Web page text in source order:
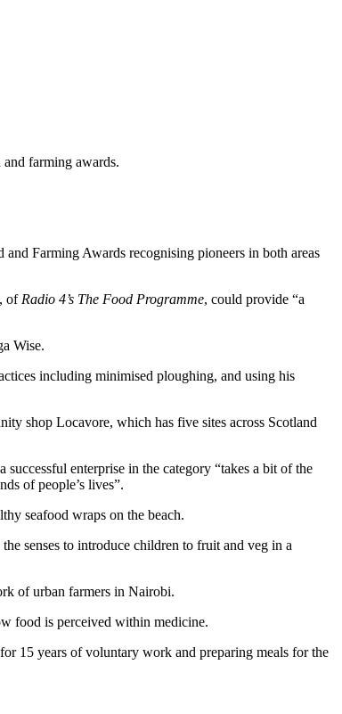
farming awards.
Farming Awards recognising pioneers in both areas
of Radio 4’s The Food Programme, could provide “a
Wise.
including minimised ploughing, and using his
shop Locavore, which has five sites across Scotland
enterprise in the category “takes a bit of the
of people’s lives”.
seafood wraps on the beach.
senses to introduce children to fruit and veg in a
of urban farmers in Nairobi.
food is perceived within medicine.
15 years of voluntary work and preparing meals for the